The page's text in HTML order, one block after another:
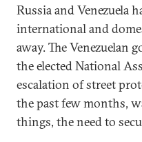
Russia and Venezuela
international and
away. The Venezuelan
the elected National
escalation of street
the past few months,
things, the need to